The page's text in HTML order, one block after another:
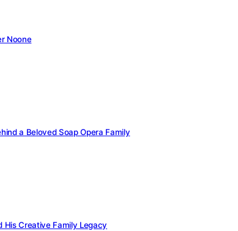
Noone
a Beloved Soap Opera Family
His Creative Family Legacy